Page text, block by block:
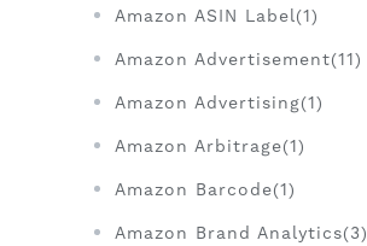
Amazon ASIN Label(1)
Amazon Advertisement(11)
Amazon Advertising(1)
Amazon Arbitrage(1)
Amazon Barcode(1)
Amazon Brand Analytics(3)